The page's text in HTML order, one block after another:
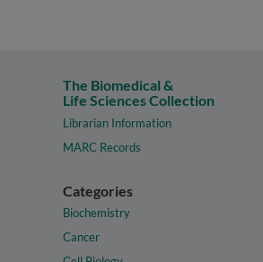
The Biomedical &
Life Sciences Collection
Librarian Information
MARC Records
Categories
Biochemistry
Cancer